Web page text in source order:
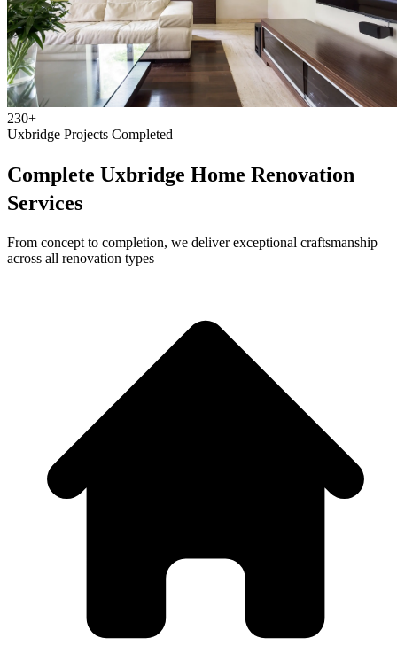
230+
Uxbridge Projects Completed
Complete Uxbridge Home Renovation
Services
From concept to completion, we deliver exceptional craftsmanship
across all renovation types